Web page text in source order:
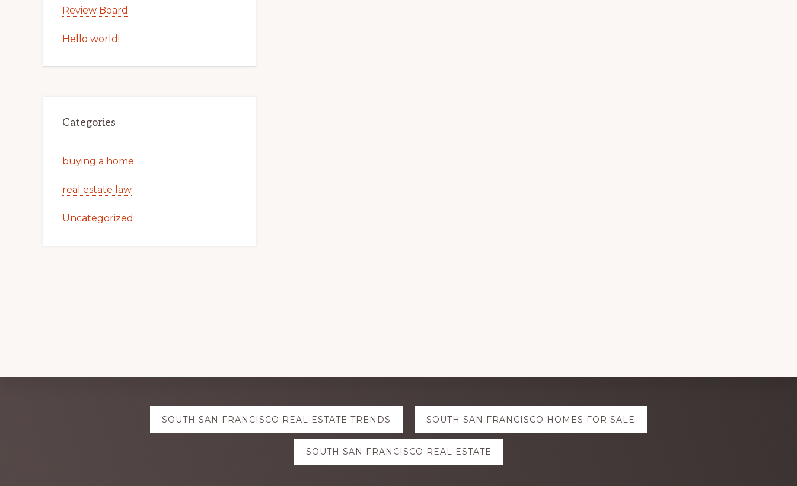
Review Board
Hello world!
Categories
buying a home
real estate law
Uncategorized
SOUTH SAN FRANCISCO REAL ESTATE TRENDS SOUTH SAN FRANCISCO HOMES FOR SALE
SOUTH SAN FRANCISCO REAL ESTATE